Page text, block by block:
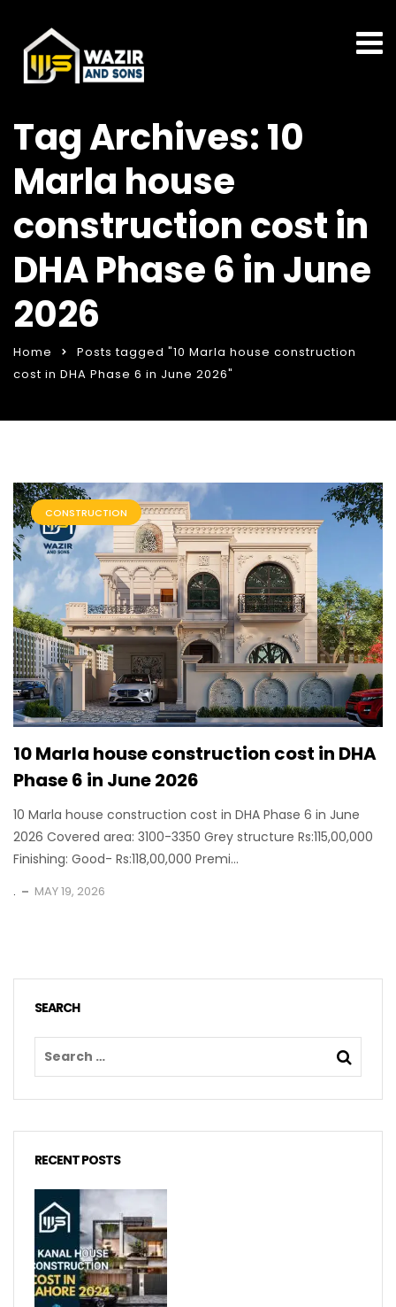
Tag Archives: 10
Marla house
construction cost in
DHA Phase 6 in June
2026
Home
Posts tagged "10 Marla house construction
cost in DHA Phase 6 in June 2026"
CONSTRUCTION
10 Marla house construction cost in DHA
Phase 6 in June 2026
10 Marla house construction cost in DHA Phase 6 in June
2026 Covered area: 3100-3350 Grey structure Rs:115,00,000
Finishing: Good- Rs:118,00,000 Premi...
. MAY 19, 2026
SEARCH
RECENT POSTS